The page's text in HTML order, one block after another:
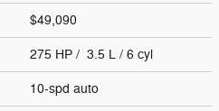
$49,090
275 HP / 3.5 L / 6 cyl
10-spd auto